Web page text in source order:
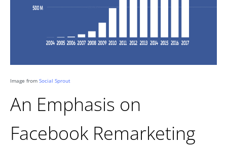
Image from Social Sprout
An Emphasis on
Facebook Remarketing